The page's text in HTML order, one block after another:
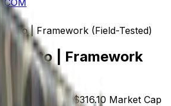
Auto | Framework (Field-Tested)
Auto | Framework
13745 Rank$316.10 Market Cap